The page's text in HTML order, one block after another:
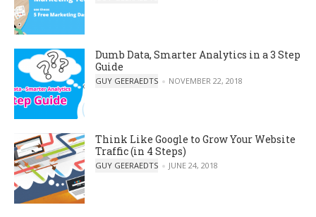
Dumb Data, Smarter Analytics in a 3 Step
Guide
POSTED BY
GUY GEERAEDTS NOVEMBER 22, 2018
Think Like Google to Grow Your Website
Traffic (in 4 Steps)
POSTED BY
GUY GEERAEDTS JUNE 24, 2018